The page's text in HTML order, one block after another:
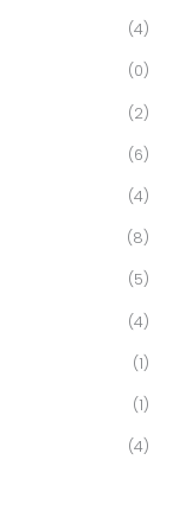
(4)
(0)
(2)
(6)
(4)
(8)
(5)
(4)
(1)
(1)
(4)